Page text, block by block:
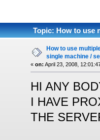
Topic: How to use
How to use
single machine /
« on: April 23, 2008,
HI ANY
I HAVE
THE